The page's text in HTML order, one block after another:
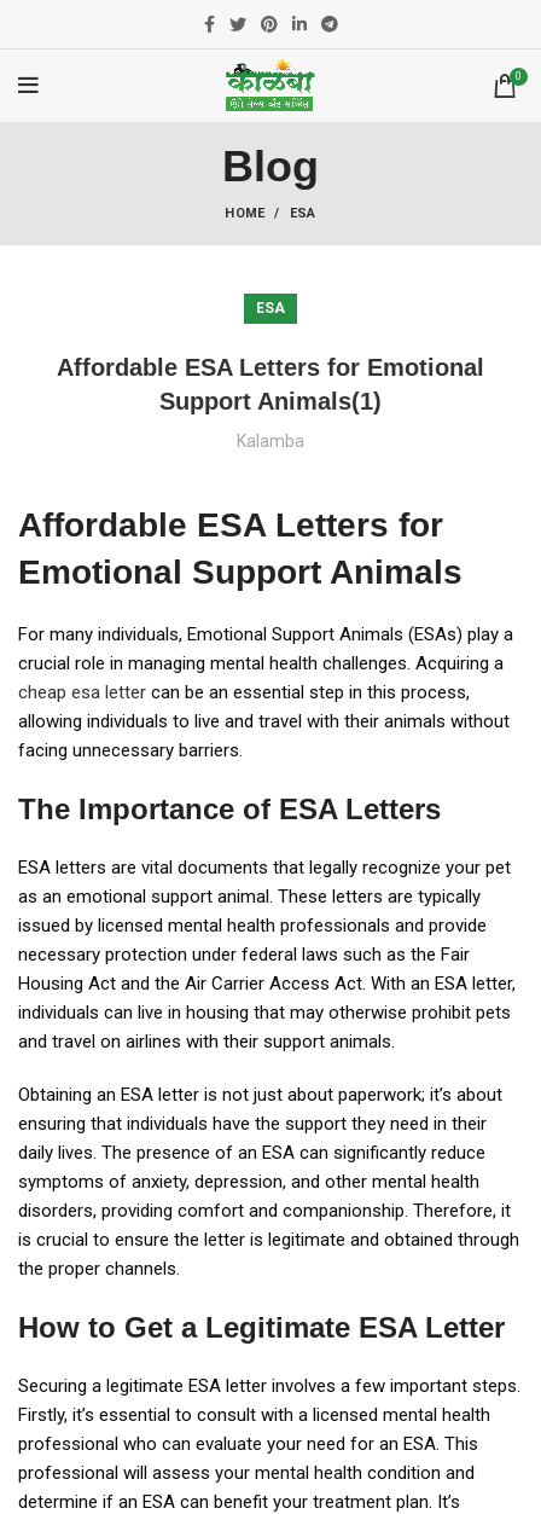
0
Blog
HOME ESA
ESA
Affordable ESA Letters for Emotional
Support Animals(1)
Kalamba
Affordable ESA Letters for
Emotional Support Animals
For many individuals, Emotional Support Animals (ESAs) play a
crucial role in managing mental health challenges. Acquiring a
cheap esa letter can be an essential step in this process,
allowing individuals to live and travel with their animals without
facing unnecessary barriers.
The Importance of ESA Letters
ESA letters are vital documents that legally recognize your pet
as an emotional support animal. These letters are typically
issued by licensed mental health professionals and provide
necessary protection under federal laws such as the Fair
Housing Act and the Air Carrier Access Act. With an ESA letter,
individuals can live in housing that may otherwise prohibit pets
and travel on airlines with their support animals.
Obtaining an ESA letter is not just about paperwork; it’s about
ensuring that individuals have the support they need in their
daily lives. The presence of an ESA can significantly reduce
symptoms of anxiety, depression, and other mental health
disorders, providing comfort and companionship. Therefore, it
is crucial to ensure the letter is legitimate and obtained through
the proper channels.
How to Get a Legitimate ESA Letter
Securing a legitimate ESA letter involves a few important steps.
Firstly, it’s essential to consult with a licensed mental health
professional who can evaluate your need for an ESA. This
professional will assess your mental health condition and
determine if an ESA can benefit your treatment plan. It’s